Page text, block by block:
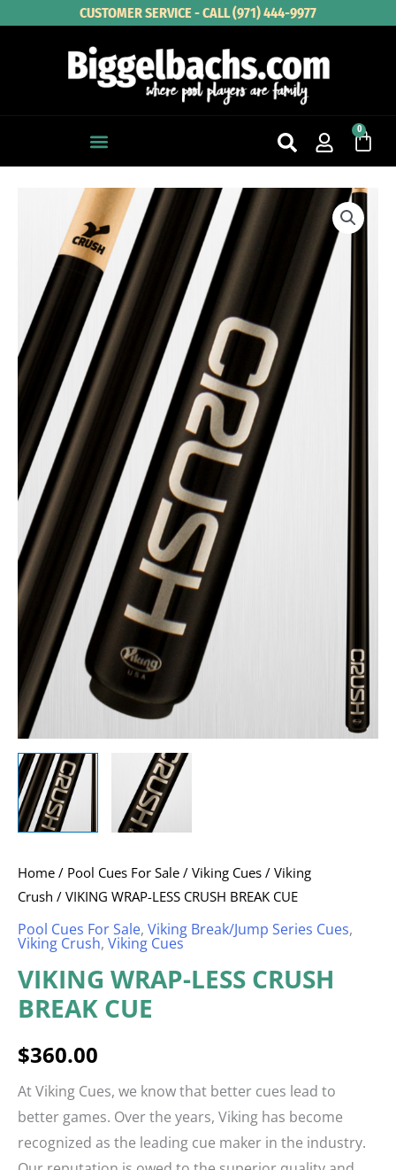
CUSTOMER SERVICE - CALL (971) 444-9977
0
Cart
Home / Pool Cues For Sale / Viking Cues / Viking
Crush / VIKING WRAP-LESS CRUSH BREAK CUE
Pool Cues For Sale, Viking Break/Jump Series Cues,
Viking Crush, Viking Cues
VIKING WRAP-LESS CRUSH
BREAK CUE
$360.00
At Viking Cues, we know that better cues lead to
better games. Over the years, Viking has become
recognized as the leading cue maker in the industry.
CRUSH
BREAK
CUE
quantity